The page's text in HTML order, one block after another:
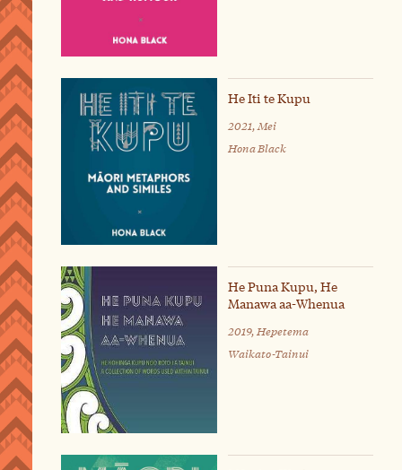
He Iti te Kupu
2021, Mei
Hona Black
He Puna Kupu, He
Manawa aa-Whenua
2019, Hepetema
Waikato-Tainui